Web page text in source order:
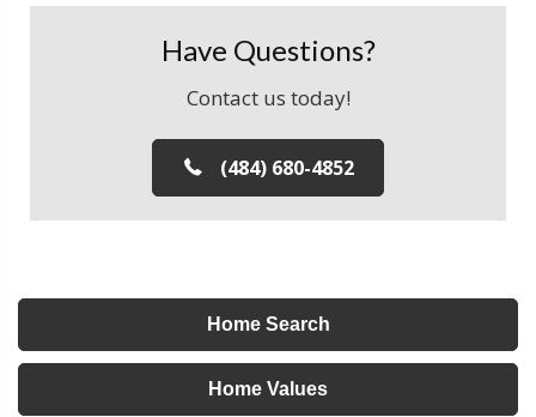
Have Questions?
Contact us today!
(484) 680-4852
Home Search
Home Values